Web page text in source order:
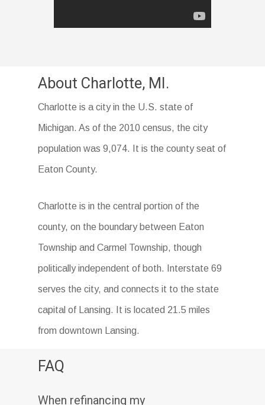
About Charlotte, MI.
Charlotte is a city in the U.S. state of
Michigan. As of the 2010 census, the city
population was 9,074. It is the county seat of
Eaton County.
Charlotte is in the central portion of the
county, on the boundary between Eaton
Township and Carmel Township, though
politically independent of both. Interstate 69
serves the city, and connects it to the state
capital of Lansing. It is located 21.5 miles
from downtown Lansing.
FAQ
When refinancing my